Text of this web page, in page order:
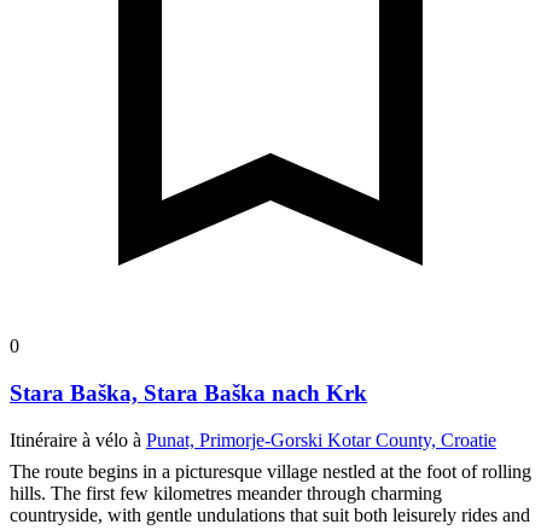
0
Stara Baška, Stara Baška nach Krk
Itinéraire à vélo à Punat, Primorje-Gorski Kotar County, Croatie
The route begins in a picturesque village nestled at the foot of rolling
hills. The first few kilometres meander through charming
countryside, with gentle undulations that suit both leisurely rides and